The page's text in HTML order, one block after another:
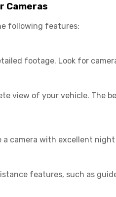
Cameras
following features:
footage. Look for
view of your vehicle.
a camera with excellent
features, such as